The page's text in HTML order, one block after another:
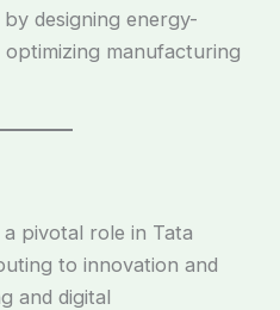
designing energy-
manufacturing
pivotal role in Tata
to innovation and
and digital